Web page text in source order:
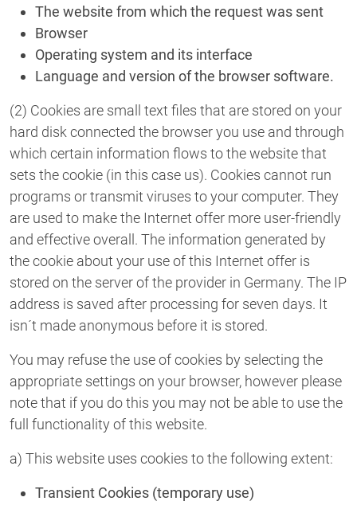
The website from which the request was sent
Browser
Operating system and its interface
Language and version of the browser software.
(2) Cookies are small text files that are stored on your
hard disk connected the browser you use and through
which certain information flows to the website that
sets the cookie (in this case us). Cookies cannot run
programs or transmit viruses to your computer. They
are used to make the Internet offer more user-friendly
and effective overall. The information generated by
the cookie about your use of this Internet offer is
stored on the server of the provider in Germany. The IP
address is saved after processing for seven days. It
isn´t made anonymous before it is stored.
You may refuse the use of cookies by selecting the
appropriate settings on your browser, however please
note that if you do this you may not be able to use the
full functionality of this website.
a) This website uses cookies to the following extent:
Transient Cookies (temporary use)